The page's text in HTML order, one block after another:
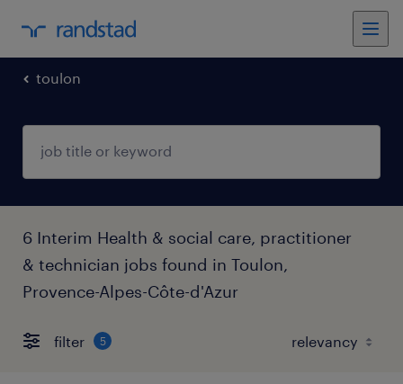
toulon
6 Interim Health & social care, practitioner
& technician jobs found in Toulon,
Provence-Alpes-Côte-d'Azur
filter 5